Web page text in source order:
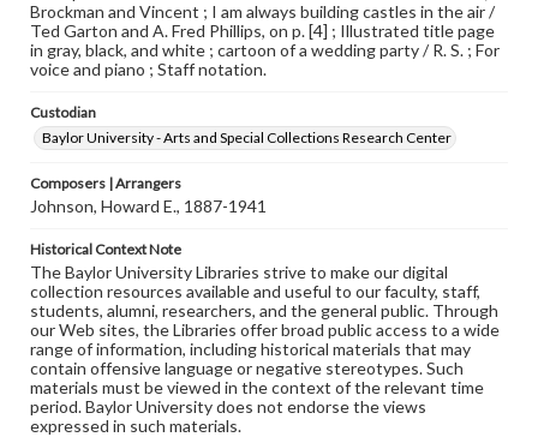
Brockman and Vincent ; I am always building castles in the air /
Ted Garton and A. Fred Phillips, on p. [4] ; Illustrated title page
in gray, black, and white ; cartoon of a wedding party / R. S. ; For
voice and piano ; Staff notation.
Custodian
Baylor University - Arts and Special Collections Research Center
Composers | Arrangers
Johnson, Howard E., 1887-1941
Historical Context Note
The Baylor University Libraries strive to make our digital
collection resources available and useful to our faculty, staff,
students, alumni, researchers, and the general public. Through
our Web sites, the Libraries offer broad public access to a wide
range of information, including historical materials that may
contain offensive language or negative stereotypes. Such
materials must be viewed in the context of the relevant time
period. Baylor University does not endorse the views
expressed in such materials.